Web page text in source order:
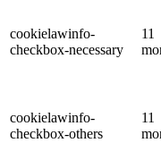
cookielawinfo-
checkbox-necessary
11
cookielawinfo-
checkbox-others
11